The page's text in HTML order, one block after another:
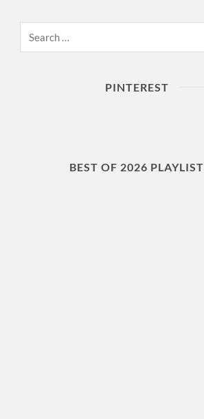
PINTEREST
BEST OF 2026 PLAYLIST